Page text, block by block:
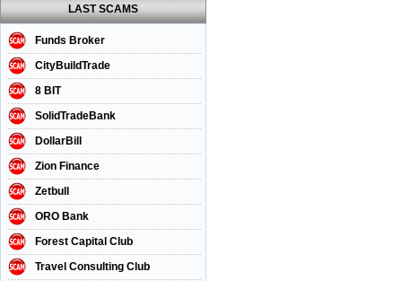
LAST SCAMS
Funds Broker
CityBuildTrade
8 BIT
SolidTradeBank
DollarBill
Zion Finance
Zetbull
ORO Bank
Forest Capital Club
Travel Consulting Club